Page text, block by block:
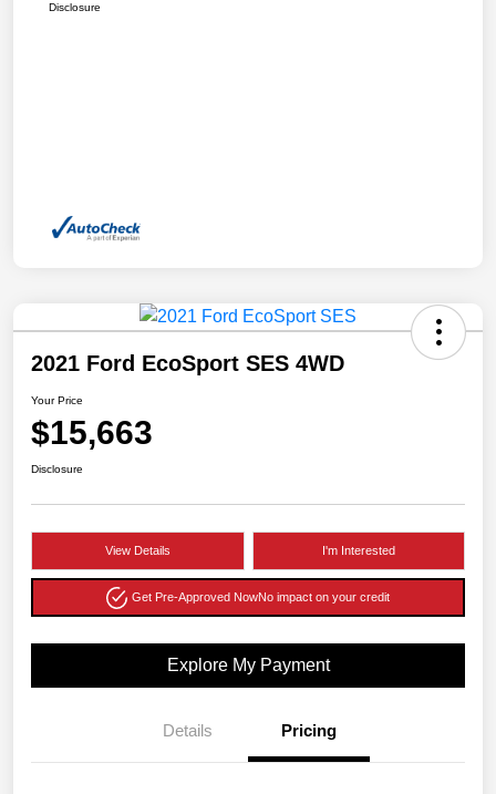
Disclosure
2021 Ford EcoSport SES 4WD
Your Price
$15,663
Disclosure
View Details I'm Interested
Get Pre-Approved NowNo impact on your credit
Explore My Payment
Details Pricing